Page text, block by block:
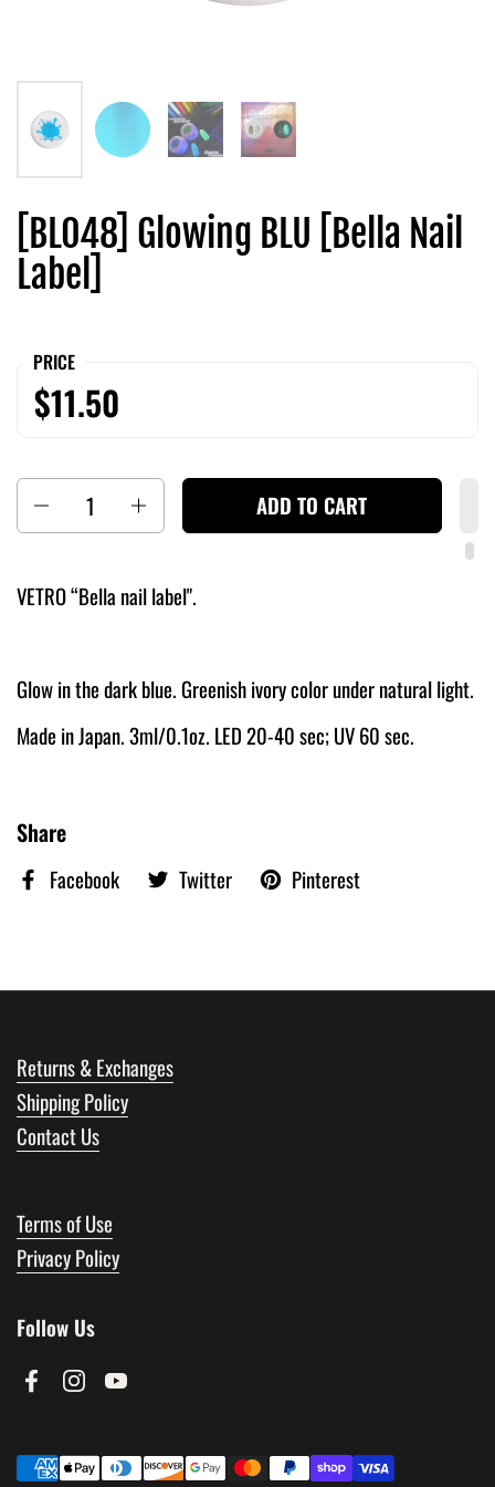
[BL048] Glowing BLU [Bella Nail
Label]
PRICE
$11.50
ADD TO CART
VETRO “Bella nail label".
Glow in the dark blue. Greenish ivory color under natural light.
Made in Japan. 3ml/0.1oz. LED 20-40 sec; UV 60 sec.
Share
Facebook Twitter Pinterest
Returns & Exchanges
Shipping Policy
Contact Us
Terms of Use
Privacy Policy
Follow Us
FacebookInstagramYouTube